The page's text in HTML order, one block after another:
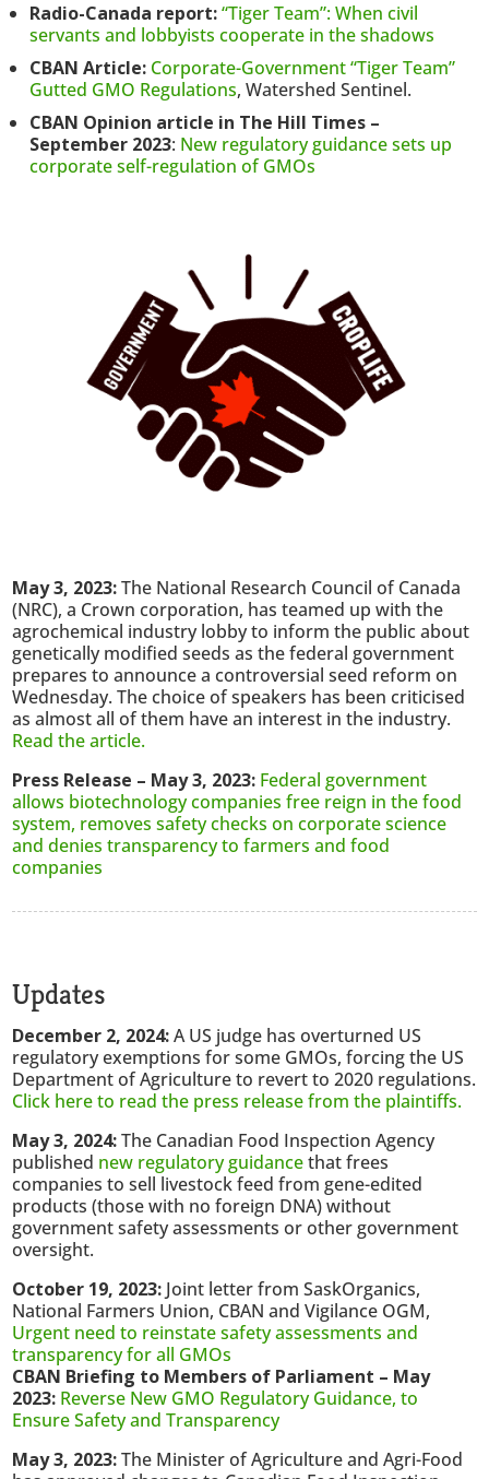
Radio-Canada report:“Tiger Team”: When civil
servants and lobbyists cooperate in the shadows
CBAN Article: Corporate-Government “Tiger Team”
Gutted GMO Regulations, Watershed Sentinel.
CBAN Opinion article in The Hill Times –
September 2023: New regulatory guidance sets up
corporate self-regulation of GMOs
May 3, 2023:The National Research Council of Canada
(NRC), a Crown corporation, has teamed up with the
agrochemical industry lobby to inform the public about
genetically modified seeds as the federal government
prepares to announce a controversial seed reform on
Wednesday. The choice of speakers has been criticised
as almost all of them have an interest in the industry.
Read the article.
Press Release – May 3, 2023: Federal government
allows biotechnology companies free reign in the food
system, removes safety checks on corporate science
and denies transparency to farmers and food
companies
Updates
December 2, 2024:A US judge has overturned US
regulatory exemptions for some GMOs, forcing the US
Department of Agriculture to revert to 2020 regulations.
Click here to read the press release from the plaintiffs.
May 3, 2024:The Canadian Food Inspection Agency
published new regulatory guidancethat frees
companies to sell livestock feed from gene-edited
products (those with no foreign DNA) without
government safety assessments or other government
oversight.
October 19, 2023: Joint letter from SaskOrganics,
National Farmers Union, CBAN and Vigilance OGM,
Urgent need to reinstate safety assessments and
transparency for all GMOs
CBAN Briefing to Members of Parliament – May
2023: Reverse New GMO Regulatory Guidance, to
Ensure Safety and Transparency
May 3, 2023:The Minister of Agriculture and Agri-Food